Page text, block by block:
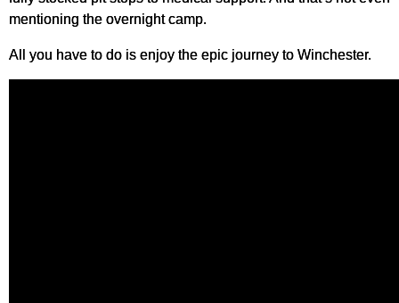
mentioning the overnight camp.
All you have to do is enjoy the epic journey to Winchester.